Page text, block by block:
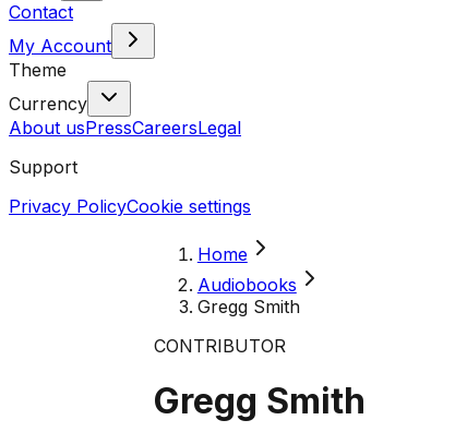
Contact
My Account
Theme
Currency
About usPressCareersLegal
Support
Privacy PolicyCookie settings
Home
Audiobooks
Gregg Smith
CONTRIBUTOR
Gregg Smith